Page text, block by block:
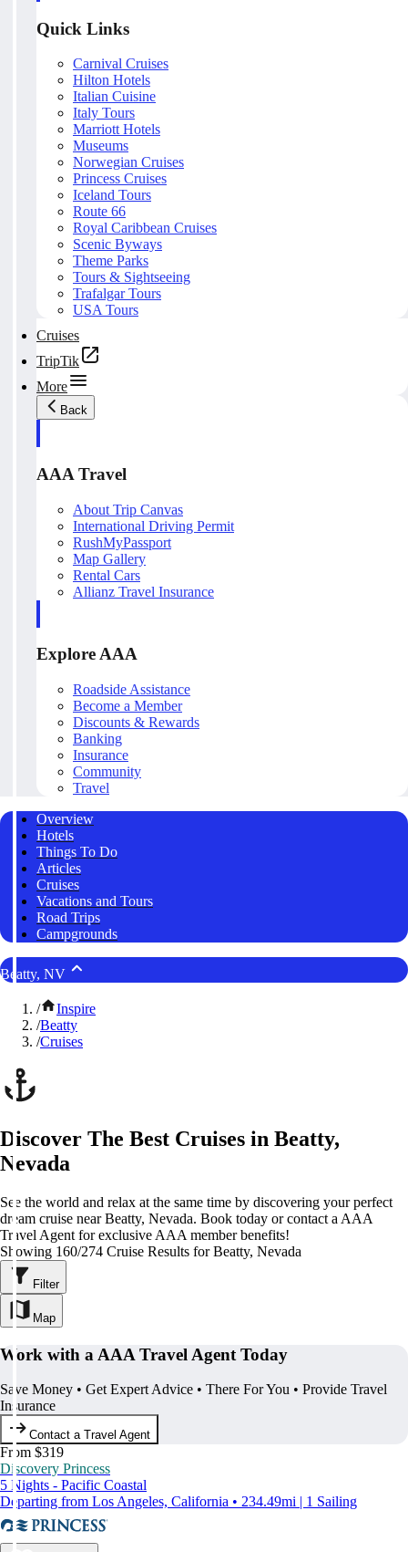
Quick Links
Carnival Cruises
Hilton Hotels
Italian Cuisine
Italy Tours
Marriott Hotels
Museums
Norwegian Cruises
Princess Cruises
Iceland Tours
Route 66
Royal Caribbean Cruises
Scenic Byways
Theme Parks
Tours & Sightseeing
Trafalgar Tours
USA Tours
Cruises
TripTik
More
Back
AAA Travel
About Trip Canvas
International Driving Permit
RushMyPassport
Map Gallery
Rental Cars
Allianz Travel Insurance
Explore AAA
Roadside Assistance
Become a Member
Discounts & Rewards
Banking
Insurance
Community
Travel
Overview
Hotels
Things To Do
Articles
Cruises
Vacations and Tours
Road Trips
Campgrounds
Beatty, NV
/
Inspire
/Beatty
/Cruises
Discover The Best Cruises in Beatty,
Nevada
See the world and relax at the same time by discovering your perfect
dream cruise near Beatty, Nevada. Book today or contact a AAA
Travel Agent for exclusive AAA member benefits!
Showing 160/274 Cruise Results for Beatty, Nevada
Filter
Map
Work with a AAA Travel Agent Today
Save Money • Get Expert Advice • There For You • Provide Travel
Insurance
Contact a Travel Agent
From $319
Discovery Princess
5 Nights - Pacific Coastal
Departing from Los Angeles, California • 234.49mi | 1 Sailing